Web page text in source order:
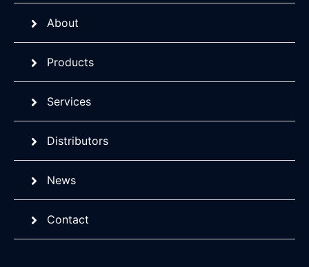
About
Products
Services
Distributors
News
Contact